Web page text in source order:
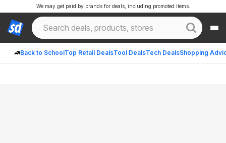
Back to SchoolTop Retail DealsTool DealsTech DealsShopping
We may get paid by brands for deals, including promoted items.